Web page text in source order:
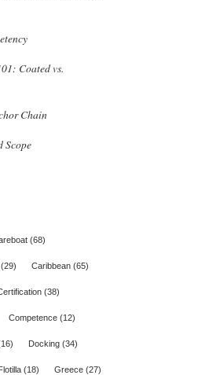
Coated vs.
Chain
Scope
(68)
(29) Caribbean(65)
(38)
Competence(12)
Docking(34)
(18) Greece(27)